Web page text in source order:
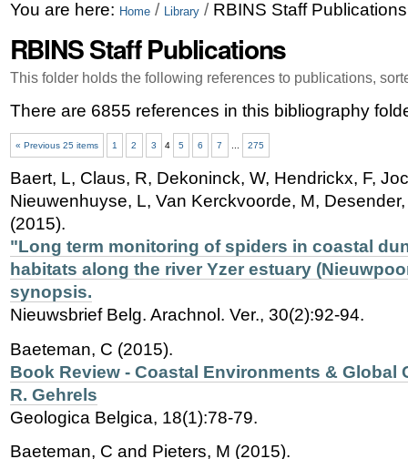
Skip
to
content.
|
Skip
to
navigation
Personal
tools
You are here: Home / Library / RBINS Staff Publications
RBINS Staff Publications
This folder holds the following references to publications,
There are 6855 references in this bibliography
« Previous 25 items 1 2 3 4 5 6 7 275
Baert, L, Claus, R, Dekoninck, W, Hendrickx, F,
Nieuwenhuyse, L, Van Kerckvoorde, M,
(2015).
"Long term monitoring of spiders in coastal
habitats along the river Yzer estuary
synopsis.
Nieuwsbrief Belg. Arachnol. Ver., 30(2):92-94.
Baeteman, C (2015).
Book Review - Coastal Environments & Global
R. Gehrels
Geologica Belgica, 18(1):78-79.
Baeteman, C and Pieters, M (2015).